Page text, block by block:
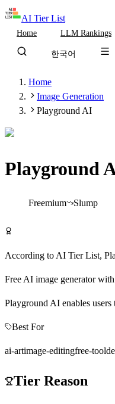
AI Tier List
Home LLM Rankings
한국어
Home
Image Generation
Playground AI
Playground
Freemium Slump
According to AI Tier List,
Free AI image generator
Playground AI enables
Best For
ai-artimage-editingfree-tool
Tier Reason